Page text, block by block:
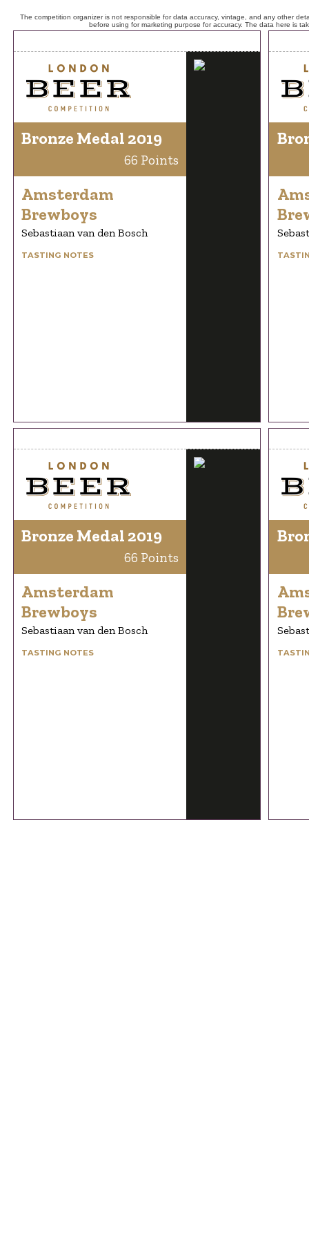
The competition organizer is not responsible for data accuracy, vintage, and any other
before using for marketing purpose for accuracy. The data here is
Bronze Medal 2019
66 Points
Amsterdam
Brewboys
Sebastiaan van den Bosch
TASTING NOTES
Bronze Medal 2019
66 Points
Amsterdam
Brewboys
Sebastiaan van den Bosch
TASTING NOTES